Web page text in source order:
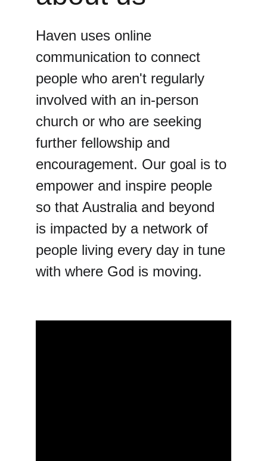
Haven uses online
communication to connect
people who aren't regularly
involved with an in-person
church or who are seeking
further fellowship and
encouragement. Our goal is to
empower and inspire people
so that Australia and beyond
is impacted by a network of
people living every day in tune
with where God is moving.